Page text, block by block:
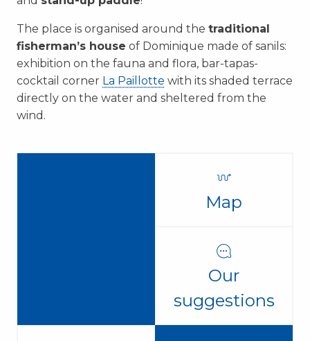
The place is organised around the traditional
fisherman’s house of Dominique made of sanils:
exhibition on the fauna and flora, bar-tapas-
cocktail corner La Paillotte with its shaded terrace
directly on the water and sheltered from the
wind.
Map
Our
suggestions